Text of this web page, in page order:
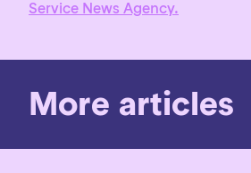
Service News Agency.
More articles